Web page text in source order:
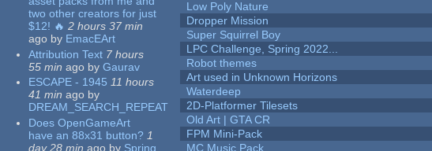
two other creators for just
$12! 🔥 2 hours 37 min
ago by EmacEArt
Attribution Text 7 hours
55 min ago by Gaurav
ESCAPE - 1945 11 hours
41 min ago by
DREAM_SEARCH_REPEAT
Does OpenGameArt
have an 88x31 button? 1
day 28 min ago by Spring
Low Poly Nature
Dropper Mission
Super Squirrel Boy
LPC Challenge, Spring 2022...
Robot themes
Art used in Unknown Horizons
Waterdeep
2D-Platformer Tilesets
Old Art | GTA CR
FPM Mini-Pack
MC Music Pack